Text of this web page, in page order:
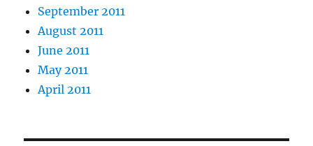
September 2011
August 2011
June 2011
May 2011
April 2011